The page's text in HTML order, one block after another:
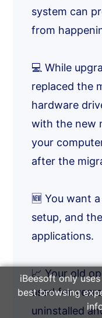
system can
from
💻 While
replaced the
hardware
with the new
your
after the
🆕 You want
setup, and
applications.
📈 Your old
used for
uninstalled
iBeesoft only
best browsing